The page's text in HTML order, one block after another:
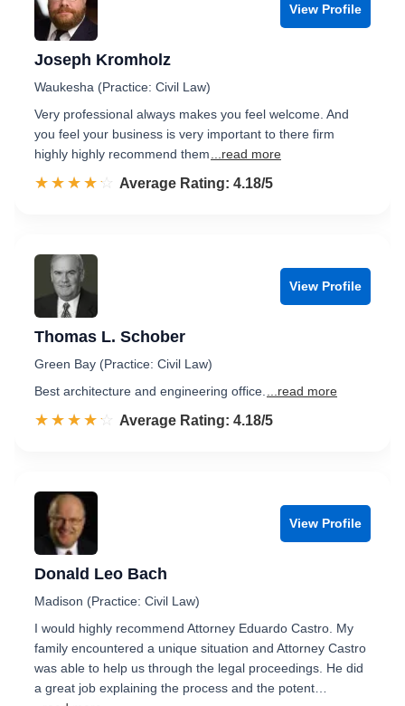
View Profile
Joseph Kromholz
Waukesha (Practice: Civil Law)
Very professional always makes you feel welcome. And
you feel your business is very important to there firm
highly highly recommend them
...read more
☆☆☆☆☆
★★★★★ Rated 4.2 out of 5
Average Rating: 4.18/5
View Profile
Thomas L. Schober
Green Bay (Practice: Civil Law)
Best architecture and engineering office.
...read more
☆☆☆☆☆
★★★★★ Rated 4.2 out of 5
Average Rating: 4.18/5
View Profile
Donald Leo Bach
Madison (Practice: Civil Law)
I would highly recommend Attorney Eduardo Castro. My
family encountered a unique situation and Attorney Castro
was able to help us through the legal proceedings. He did
a great job explaining the process and the potent…